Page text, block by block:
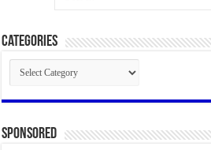
Categories
Categories
Sponsored